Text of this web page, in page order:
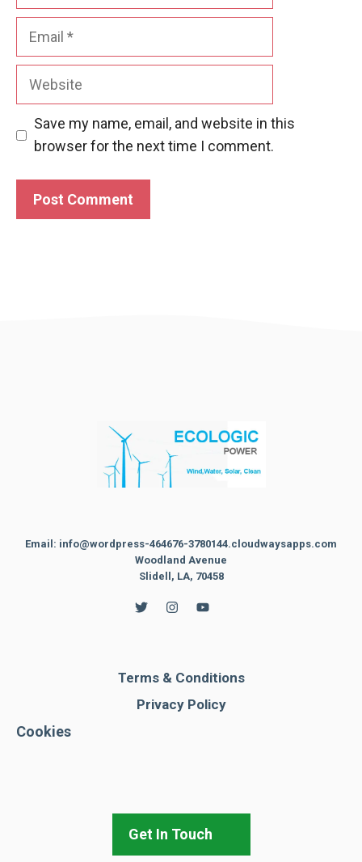
Website
Save my name, email, and website in this
browser for the next time I comment.
Email: info@wordpress-464676-3780144.cloudwaysapps.com
Woodland Avenue
Slidell, LA, 70458
Terms & Conditions
Privacy Policy
Cookies
Get In Touch